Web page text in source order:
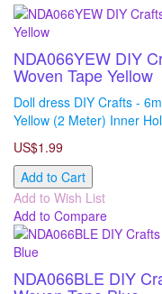
NDA066YEW DIY
Woven Tape Yellow
Doll dress DIY Crafts -
Yellow (2 Meter) Inner
US$1.99
Add to Cart
Add to Wish List
Add to Compare
NDA066BLE DIY